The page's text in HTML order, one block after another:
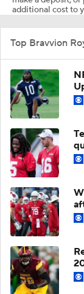
additional cost to
Top Bravvion